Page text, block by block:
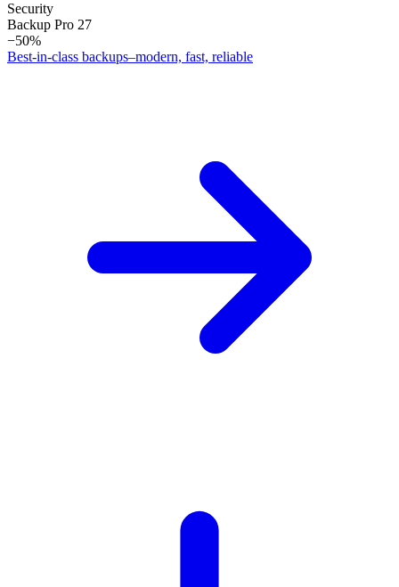
Security
Backup Pro 27
−50%
Best-in-class backups–modern, fast, reliable